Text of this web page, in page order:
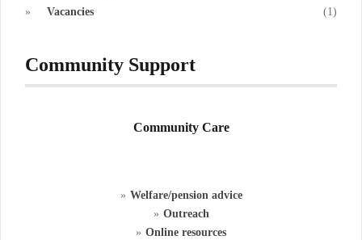
Vacancies
(1)
Community Support
Community Care
Welfare/pension advice
Outreach
Online resources